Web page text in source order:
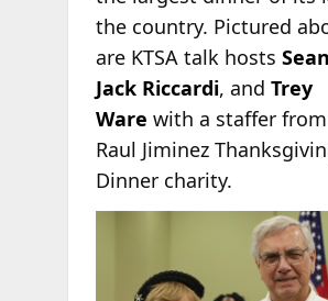
the country. Pictured
are KTSA talk hosts
Jack Riccardi, and Trey
Ware with a staffer
Raul Jiminez
Dinner charity.